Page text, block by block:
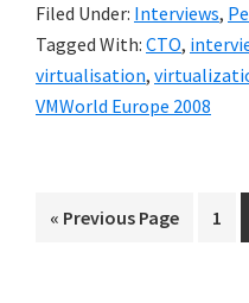
Filed Under: Interviews,
Tagged With: CTO,
virtualisation,
VMWorld Europe 2008
« Go
Previous Page
Go
1